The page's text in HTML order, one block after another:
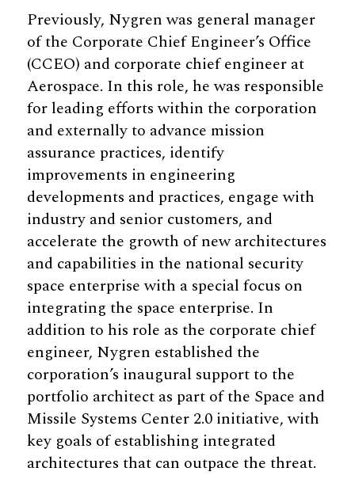
Previously, Nygren was general manager
of the Corporate Chief Engineer’s Office
(CCEO) and corporate chief engineer at
Aerospace. In this role, he was responsible
for leading efforts within the corporation
and externally to advance mission
assurance practices, identify
improvements in engineering
developments and practices, engage with
industry and senior customers, and
accelerate the growth of new architectures
and capabilities in the national security
space enterprise with a special focus on
integrating the space enterprise. In
addition to his role as the corporate chief
engineer, Nygren established the
corporation’s inaugural support to the
portfolio architect as part of the Space and
Missile Systems Center 2.0 initiative, with
key goals of establishing integrated
architectures that can outpace the threat.